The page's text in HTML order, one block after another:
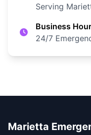
Serving
Business
24/7
Marietta